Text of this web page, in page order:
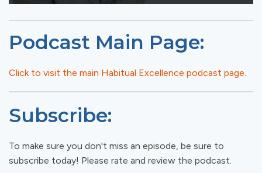
Podcast Main Page:
Click to visit the main Habitual Excellence podcast page
Subscribe:
To make sure you don't miss an episode, be sure to
subscribe today! Please rate and review the podcast.